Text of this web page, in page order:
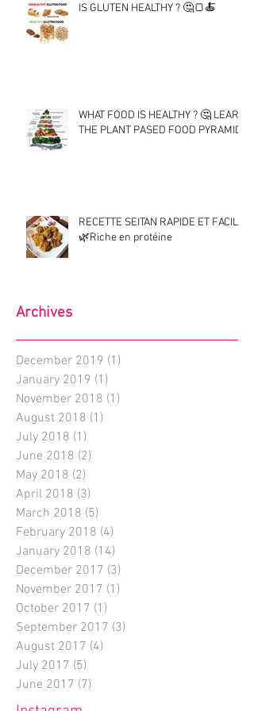
IS GLUTEN HEALTHY ? 🤔🍞🍝
WHAT FOOD IS HEALTHY ? 🤔 LEARN
THE PLANT PASED FOOD PYRAMID !
RECETTE SEITAN RAPIDE ET FACILE
🌿Riche en protéine
Archives
December 2019 (1)
January 2019 (1)
November 2018 (1)
August 2018 (1)
July 2018 (1)
June 2018 (2)
May 2018 (2)
April 2018 (3)
March 2018 (5)
February 2018 (4)
January 2018 (14)
December 2017 (3)
November 2017 (1)
October 2017 (1)
September 2017 (3)
August 2017 (4)
July 2017 (5)
June 2017 (7)